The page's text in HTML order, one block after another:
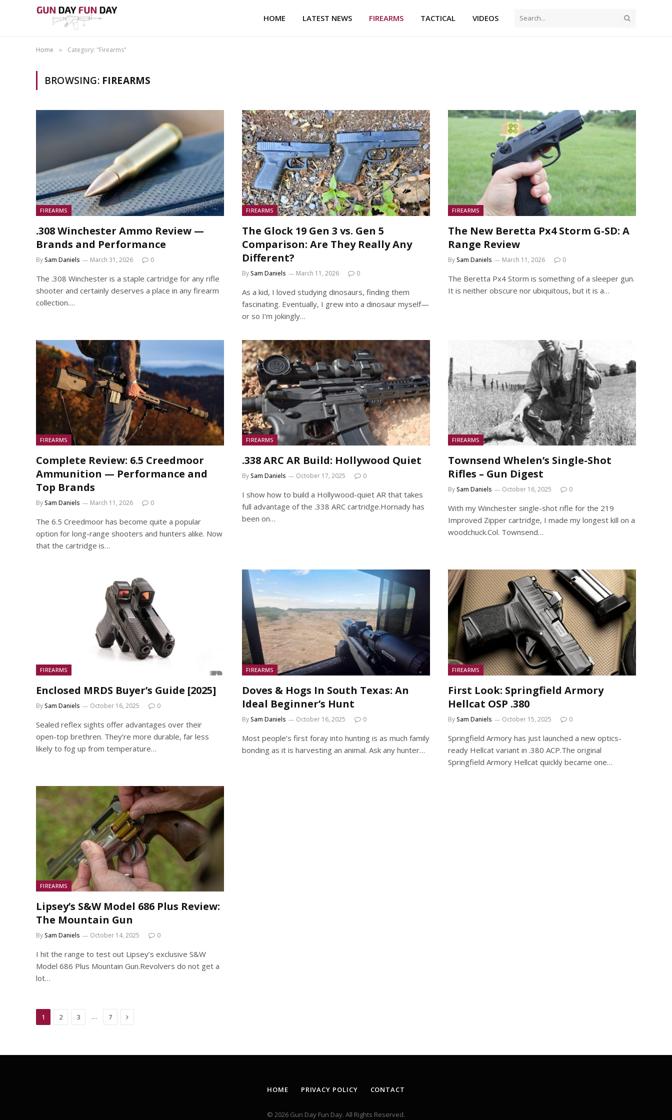
HOME LATEST NEWS FIREARMS TACTICAL VIDEOS
Home » Category: "Firearms"
BROWSING: FIREARMS
FIREARMS
.308 Winchester Ammo Review —
Brands and Performance
BySam Daniels March 31, 2026 0
The .308 Winchester is a staple cartridge for any rifle
shooter and certainly deserves a place in any firearm
collection.…
FIREARMS
The Glock 19 Gen 3 vs. Gen 5
Comparison: Are They Really Any
Different?
BySam Daniels March 11, 2026 0
As a kid, I loved studying dinosaurs, finding them
fascinating. Eventually, I grew into a dinosaur myself—
or so I’m jokingly…
FIREARMS
The New Beretta Px4 Storm G-SD: A
Range Review
BySam Daniels March 11, 2026 0
The Beretta Px4 Storm is something of a sleeper gun.
It is neither obscure nor ubiquitous, but it is a…
FIREARMS
Complete Review: 6.5 Creedmoor
Ammunition — Performance and
Top Brands
BySam Daniels March 11, 2026 0
The 6.5 Creedmoor has become quite a popular
option for long-range shooters and hunters alike. Now
that the cartridge is…
FIREARMS
.338 ARC AR Build: Hollywood Quiet
BySam Daniels October 17, 2025 0
I show how to build a Hollywood-quiet AR that takes
full advantage of the .338 ARC cartridge.Hornady has
been on…
FIREARMS
Townsend Whelen’s Single-Shot
Rifles – Gun Digest
BySam Daniels October 16, 2025 0
With my Winchester single-shot rifle for the 219
Improved Zipper cartridge, I made my longest kill on a
woodchuck.Col. Townsend…
FIREARMS
Enclosed MRDS Buyer’s Guide [2025]
BySam Daniels October 16, 2025 0
Sealed reflex sights offer advantages over their
open-top brethren. They’re more durable, far less
likely to fog up from temperature…
FIREARMS
Doves & Hogs In South Texas: An
Ideal Beginner’s Hunt
BySam Daniels October 16, 2025 0
Most people’s first foray into hunting is as much family
bonding as it is harvesting an animal. Ask any hunter…
FIREARMS
First Look: Springfield Armory
Hellcat OSP .380
BySam Daniels October 15, 2025 0
Springfield Armory has just launched a new optics-
ready Hellcat variant in .380 ACP.The original
Springfield Armory Hellcat quickly became one…
FIREARMS
Lipsey’s S&W Model 686 Plus Review:
The Mountain Gun
BySam Daniels October 14, 2025 0
I hit the range to test out Lipsey’s exclusive S&W
Model 686 Plus Mountain Gun.Revolvers do not get a
lot…
1 2 3 … 7 Next
HOME PRIVACY POLICY CONTACT
© 2026 Gun Day Fun Day. All Rights Reserved.